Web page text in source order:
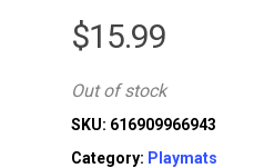
$15.99
Out of stock
SKU: 616909966943
Category: Playmats